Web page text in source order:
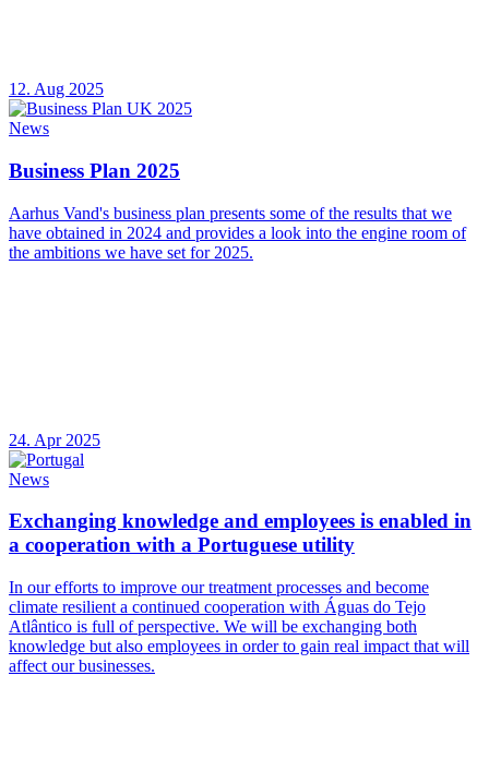
12. Aug 2025
News
Business Plan 2025
Aarhus Vand's business plan presents some of the results that we
have obtained in 2024 and provides a look into the engine room of
the ambitions we have set for 2025.
24. Apr 2025
News
Exchanging knowledge and employees is enabled in
a cooperation with a Portuguese utility
In our efforts to improve our treatment processes and become
climate resilient a continued cooperation with Águas do Tejo
Atlântico is full of perspective. We will be exchanging both
knowledge but also employees in order to gain real impact that will
affect our businesses.